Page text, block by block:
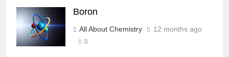
Boron
All About Chemistry 12 months ago
0